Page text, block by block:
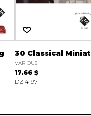
30 Classical
VARIOUS
17.66 $
DZ 4197